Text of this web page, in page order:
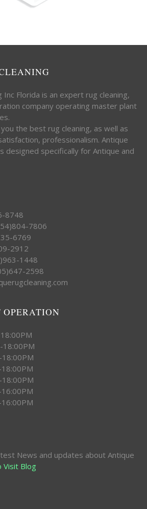
Inc Florida is an expert rug cleaning,
company operating master plant
the best rug cleaning, as well as
professionalism. Antique
designed specifically for Antique and
8748
7806
6769
2912
1448
2598
OPERATION
News and updates about Antique
Visit Blog